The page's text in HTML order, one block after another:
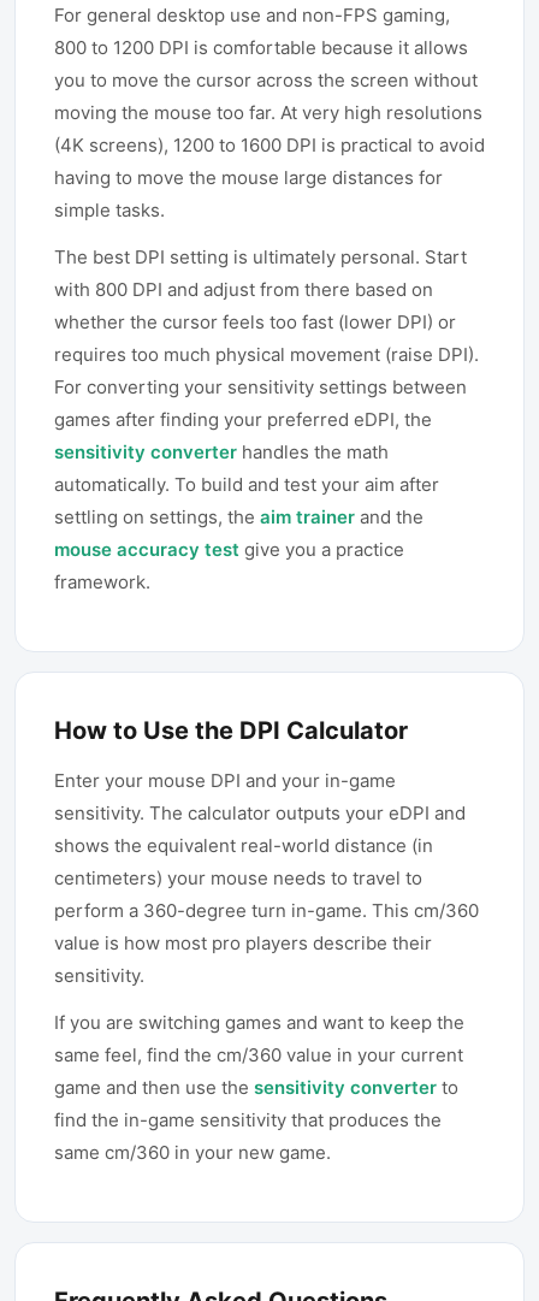
For general desktop use and non-FPS gaming,
800 to 1200 DPI is comfortable because it allows
you to move the cursor across the screen without
moving the mouse too far. At very high resolutions
(4K screens), 1200 to 1600 DPI is practical to avoid
having to move the mouse large distances for
simple tasks.
The best DPI setting is ultimately personal. Start
with 800 DPI and adjust from there based on
whether the cursor feels too fast (lower DPI) or
requires too much physical movement (raise DPI).
For converting your sensitivity settings between
games after finding your preferred eDPI, the
sensitivity converter handles the math
automatically. To build and test your aim after
settling on settings, the aim trainer and the
mouse accuracy test give you a practice
framework.
How to Use the DPI Calculator
Enter your mouse DPI and your in-game
sensitivity. The calculator outputs your eDPI and
shows the equivalent real-world distance (in
centimeters) your mouse needs to travel to
perform a 360-degree turn in-game. This cm/360
value is how most pro players describe their
sensitivity.
If you are switching games and want to keep the
same feel, find the cm/360 value in your current
game and then use the sensitivity converter to
find the in-game sensitivity that produces the
same cm/360 in your new game.